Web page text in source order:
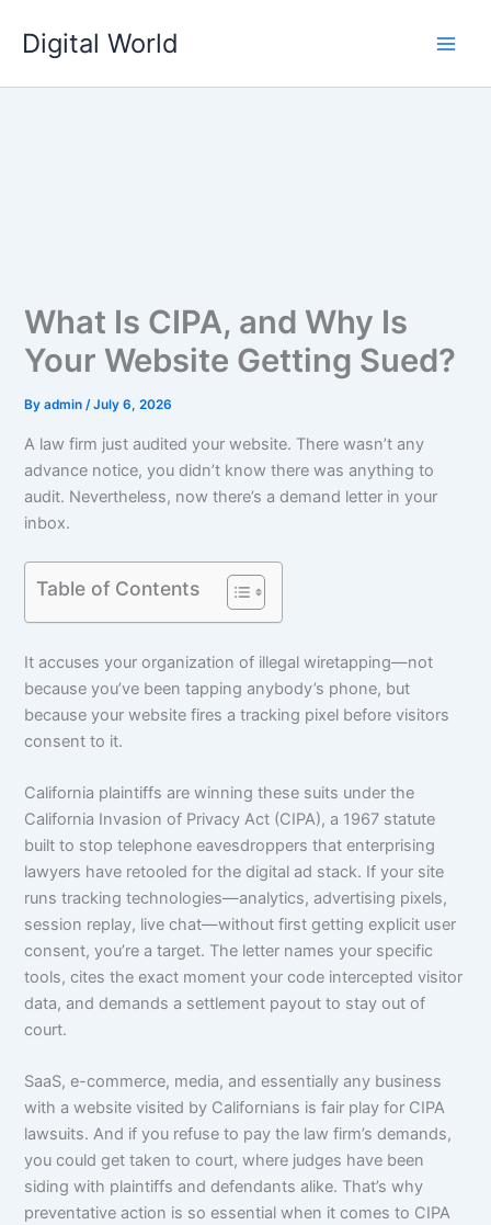
content
Digital World
What Is CIPA, and Why Is
Your Website Getting Sued?
Byadmin/July 6, 2026
A law firm just audited your website. There wasn’t any
advance notice, you didn’t know there was anything to
audit. Nevertheless, now there’s a demand letter in your
inbox.
Table of Contents
It accuses your organization of illegal wiretapping—not
because you’ve been tapping anybody’s phone, but
because your website fires a tracking pixel before visitors
consent to it.
California plaintiffs are winning these suits under the
California Invasion of Privacy Act (CIPA), a 1967 statute
built to stop telephone eavesdroppers that enterprising
lawyers have retooled for the digital ad stack. If your site
runs tracking technologies—analytics, advertising pixels,
session replay, live chat—without first getting explicit user
consent, you’re a target. The letter names your specific
tools, cites the exact moment your code intercepted visitor
data, and demands a settlement payout to stay out of
court.
SaaS, e-commerce, media, and essentially any business
with a website visited by Californians is fair play for CIPA
lawsuits. And if you refuse to pay the law firm’s demands,
you could get taken to court, where judges have been
siding with plaintiffs and defendants alike. That’s why
preventative action is so essential when it comes to CIPA